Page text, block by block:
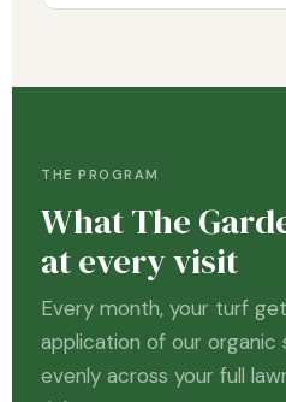
THE PROGRAM
What The
at every visit
Every month, your turf
application of our organic
evenly across your full